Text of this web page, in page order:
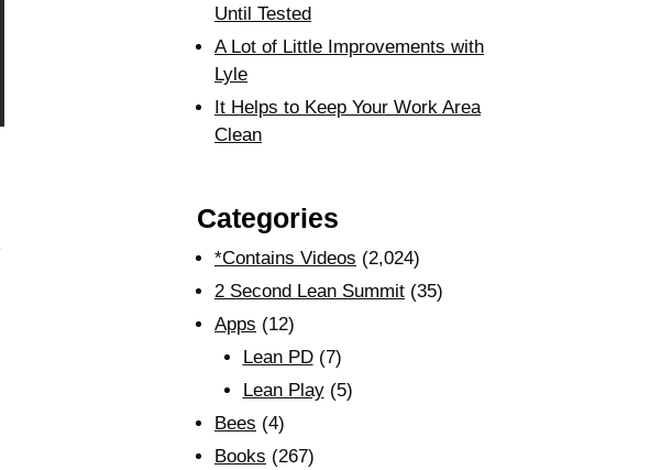
Until Tested
A Lot of Little Improvements with
Lyle
It Helps to Keep Your Work Area
Clean
Categories
*Contains Videos (2,024)
2 Second Lean Summit (35)
Apps (12)
Lean PD(7)
Lean Play(5)
Bees (4)
Books (267)